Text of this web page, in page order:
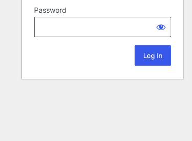
Password